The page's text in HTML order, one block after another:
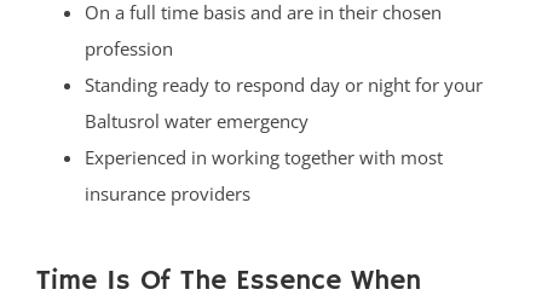
On a full time basis and are in their chosen
profession
Standing ready to respond day or night for your
Baltusrol water emergency
Experienced in working together with most
insurance providers
Time Is Of The Essence When